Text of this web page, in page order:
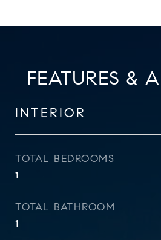
FEATURES &
INTERIOR
TOTAL BEDROOMS
1
TOTAL BATHROOM
1